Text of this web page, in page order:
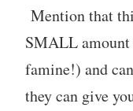
Mention that
SMALL
famine!) and
they can give